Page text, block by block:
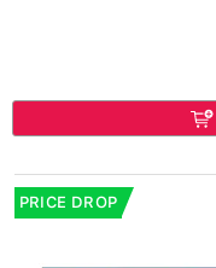
PRICE DROP